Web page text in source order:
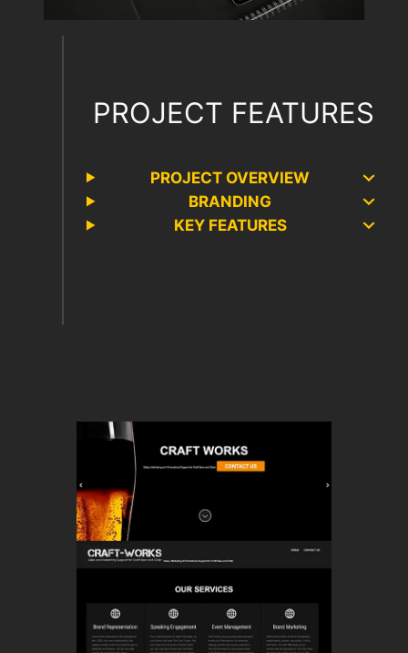
PROJECT FEATURES
PROJECT OVERVIEW
BRANDING
KEY FEATURES